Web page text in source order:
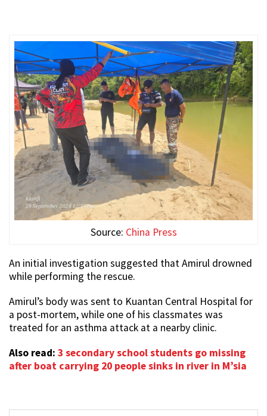
Source: China Press
An initial investigation suggested that Amirul drowned
while performing the rescue.
Amirul’s body was sent to Kuantan Central Hospital for
a post-mortem, while one of his classmates was
treated for an asthma attack at a nearby clinic.
Also read: 3 secondary school students go missing
after boat carrying 20 people sinks in river in M’sia